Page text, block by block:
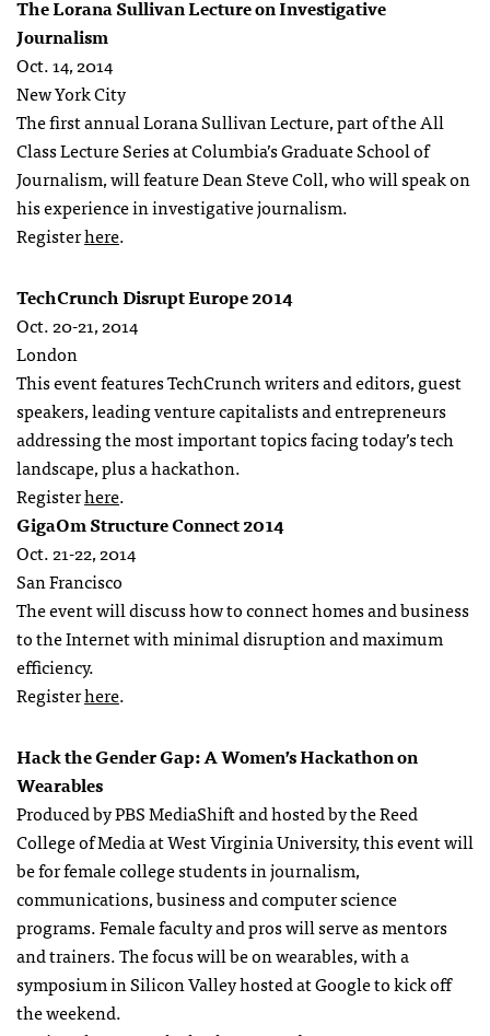
The Lorana Sullivan Lecture on Investigative
Journalism
Oct. 14, 2014
New York City
The first annual Lorana Sullivan Lecture, part of the All
Class Lecture Series at Columbia’s Graduate School of
Journalism, will feature Dean Steve Coll, who will speak on
his experience in investigative journalism.
Registerhere.
TechCrunch Disrupt Europe 2014
Oct. 20-21, 2014
London
This event features TechCrunch writers and editors, guest
speakers, leading venture capitalists and entrepreneurs
addressing the most important topics facing today’s tech
landscape, plus a hackathon.
Registerhere.
GigaOm Structure Connect 2014
Oct. 21-22, 2014
San Francisco
The event will discuss how to connect homes and business
to the Internet with minimal disruption and maximum
efficiency.
Registerhere.
Hack the Gender Gap: A Women’s Hackathon on
Wearables
Produced by PBS MediaShift and hosted by the Reed
College of Media at West Virginia University, this event will
be for female college students in journalism,
communications, business and computer science
programs. Female faculty and pros will serve as mentors
and trainers. The focus will be on wearables, with a
symposium in Silicon Valley hosted at Google to kick off
the weekend.